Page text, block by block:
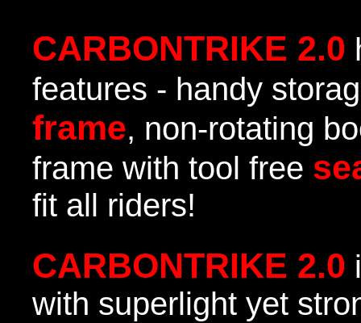
CARBONTRIKE 2.0
features - handy
frame, non-rotating
frame with tool free
fit all riders!
CARBONTRIKE 2.0
with superlight yet